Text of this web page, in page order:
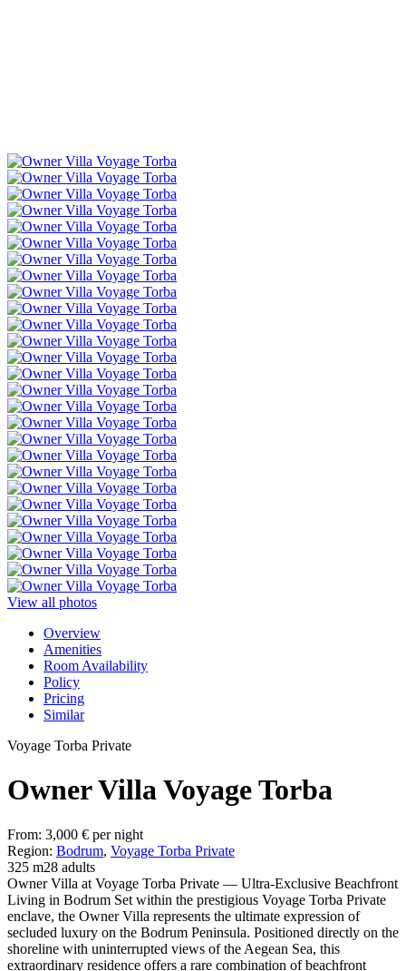
View all photos
Overview
Amenities
Room Availability
Policy
Pricing
Similar
Voyage Torba Private
Owner Villa Voyage Torba
From: 3,000 € per night
Region: Bodrum, Voyage Torba Private
325 m28 adults
Owner Villa at Voyage Torba Private — Ultra-Exclusive Beachfront
Living in Bodrum Set within the prestigious Voyage Torba Private
enclave, the Owner Villa represents the ultimate expression of
secluded luxury on the Bodrum Peninsula. Positioned directly on the
shoreline with uninterrupted views of the Aegean Sea, this
extraordinary residence offers a rare combination of beachfront